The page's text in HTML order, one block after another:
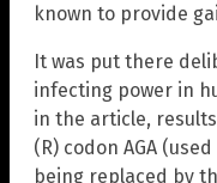
known to provide
It was put there
infecting power in
in the article,
(R) codon AGA
being replaced by